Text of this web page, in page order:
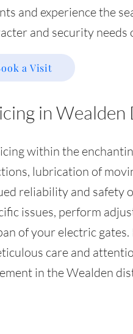
and experience the
and security
a Visit
in
within the
lubrication of
reliability and safety
issues, perform
of your electric
care and
in the Wealden